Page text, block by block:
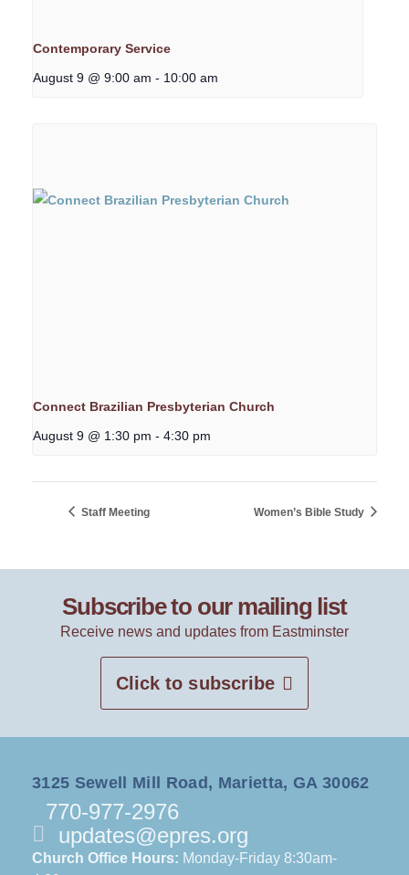
Contemporary Service
August 9 @ 9:00 am - 10:00 am
Connect Brazilian Presbyterian Church
August 9 @ 1:30 pm - 4:30 pm
Staff Meeting Women’s Bible Study
Subscribe to our mailing list
Receive news and updates from Eastminster
Click to subscribe
3125 Sewell Mill Road, Marietta, GA 30062
770-977-2976
updates@epres.org
Church Office Hours: Monday-Friday 8:30am-